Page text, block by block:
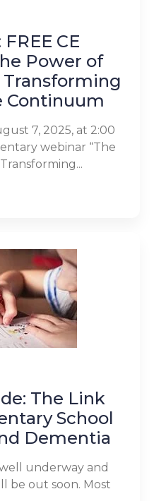
CE
Power of
Continuum
7, 2025, at 2:00
webinar “The
The Link
School
Dementia
underway and
be out soon. Most